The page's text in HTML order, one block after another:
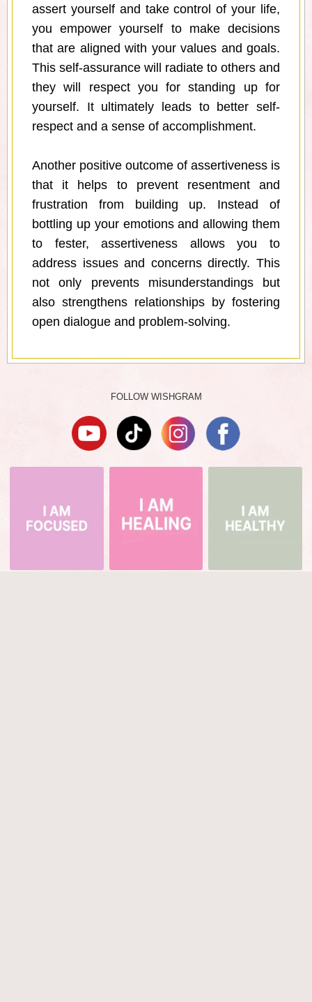
assert yourself and take control of your life,
you empower yourself to make decisions
that are aligned with your values and goals.
This self-assurance will radiate to others and
they will respect you for standing up for
yourself. It ultimately leads to better self-
respect and a sense of accomplishment.
Another positive outcome of assertiveness is
that it helps to prevent resentment and
frustration from building up. Instead of
bottling up your emotions and allowing them
to fester, assertiveness allows you to
address issues and concerns directly. This
not only prevents misunderstandings but
also strengthens relationships by fostering
open dialogue and problem-solving.
FOLLOW WISHGRAM